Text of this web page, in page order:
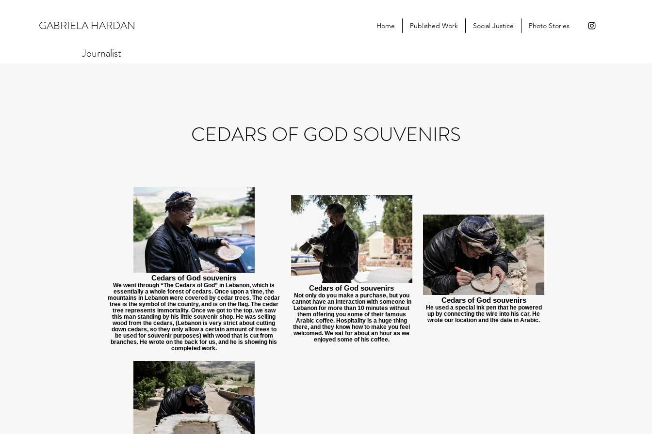
GABRIELA HARDAN Home Published Work Social Justice Photo Stories
Journalist
CEDARS OF GOD SOUVENIRS
Cedars of God souvenirs
We went through “The Cedars of God” in Lebanon, which is
essentially a whole forest of cedars. Once upon a time, the
mountains in Lebanon were covered by cedar trees. The cedar
tree is the symbol of the country, and is on the flag. The cedar
tree represents immortality. Once we got to the top, we saw
this man standing by his little souvenir shop. He was selling
wood from the cedars, (Lebanon is very strict about cutting
down cedars, so they only allow a certain amount of trees to
be used for souvenir purposes) with wood that is cut from
branches. He wrote on the back for us, and he is showing his
completed work.
Cedars of God souvenirs
Not only do you make a purchase, but you
cannot have an interaction with someone in
Lebanon for more than 10 minutes without
them offering you some of their famous
Arabic coffee. Hospitality is a huge thing
there, and they know how to make you feel
welcomed. We sat for about an hour as we
enjoyed some of his coffee.
Cedars of God souvenirs
He used a special ink pen that he powered
up by connecting the wire into his car. He
wrote our location and the date in Arabic.